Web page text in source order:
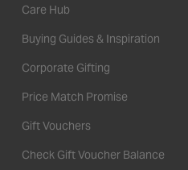
Care Hub
Buying Guides & Inspiration
Corporate Gifting
Price Match Promise
Gift Vouchers
Check Gift Voucher Balance